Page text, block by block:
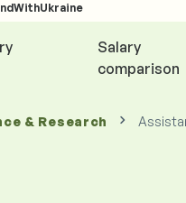
Salary
comparison
& Research